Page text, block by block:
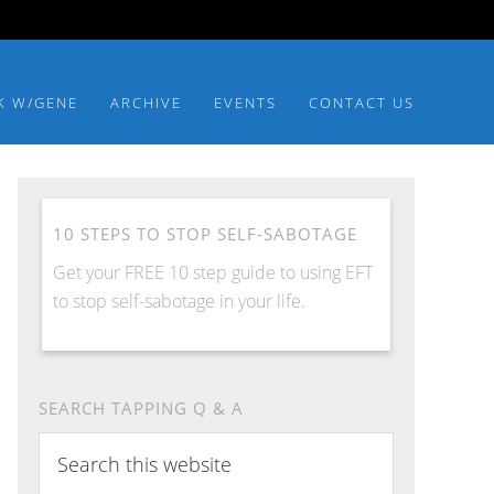
W/GENE ARCHIVE EVENTS CONTACT US
10 STEPS TO STOP SELF-SABOTAGE
Get your FREE 10 step guide to using EFT
to stop self-sabotage in your life.
SEARCH TAPPING Q & A
this